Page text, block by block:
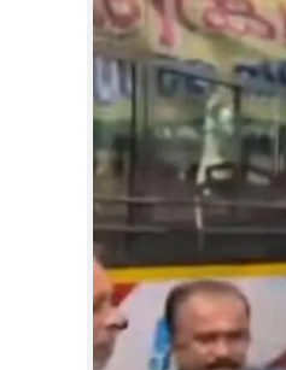
LIFESTYLE
SCIENCE & TECHNOLOGY
CONTACT US